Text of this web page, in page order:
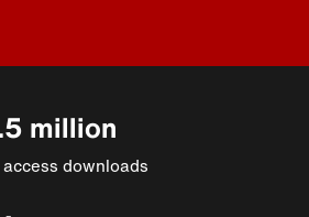
million
downloads